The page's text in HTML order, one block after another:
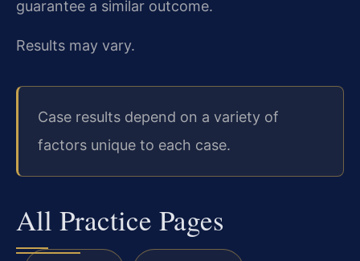
guarantee a similar outcome.
Results may vary.
Case results depend on a variety of
factors unique to each case.
All Practice Pages